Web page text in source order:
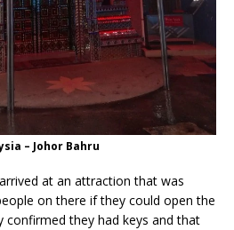
– Johor Bahru
at an attraction that was
on there if they could open the
confirmed they had keys and that